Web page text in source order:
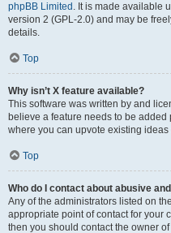
phpBB Limited . It is made available
version 2 (GPL-2.0) and may be
details.
Top
Why isn’t X feature available?
This software was written by and
believe a feature needs to be added
where you can upvote existing
Top
Who do I contact about abusive
Any of the administrators listed on
appropriate point of contact for your
then you should contact the owner